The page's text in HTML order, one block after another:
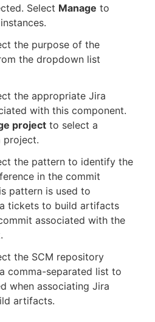
Select Manage to
the purpose of the
the dropdown list
the appropriate Jira
with this component.
project to select a
project.
the pattern to identify the
in the commit
pattern is used to
tickets to build artifacts
associated with the
the SCM repository
comma-separated list to
when associating Jira
artifacts.